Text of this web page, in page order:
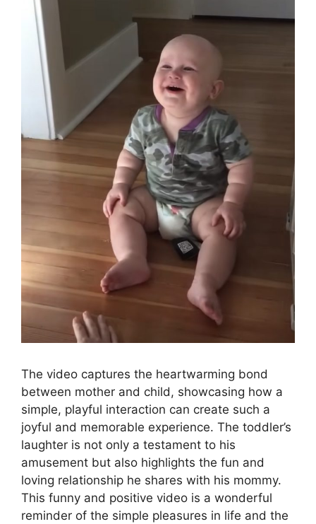
The video captures the heartwarming bond
between mother and child, showcasing how a
simple, playful interaction can create such a
joyful and memorable experience. The toddler’s
laughter is not only a testament to his
amusement but also highlights the fun and
loving relationship he shares with his mommy.
This funny and positive video is a wonderful
reminder of the simple pleasures in life and the